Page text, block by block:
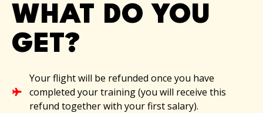
WHAT DO YOU
GET?​
Your flight will be refunded once you have
completed your training (you will receive this
refund together with your first salary).